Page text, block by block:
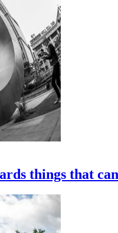
things that